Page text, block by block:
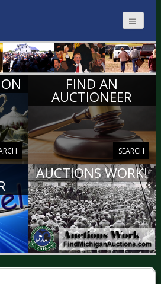
FIND AN
AUCTIONEER
SEARCH
VIEW
AUCTIONS WORK!